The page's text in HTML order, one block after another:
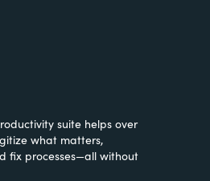
suite helps over
what matters,
fix processes—all without